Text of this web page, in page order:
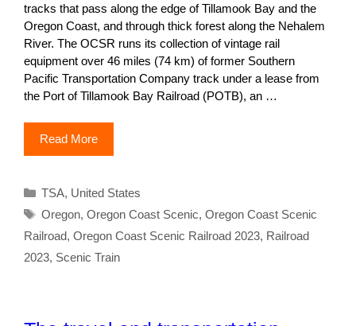
tracks that pass along the edge of Tillamook Bay and the
Oregon Coast, and through thick forest along the Nehalem
River. The OCSR runs its collection of vintage rail
equipment over 46 miles (74 km) of former Southern
Pacific Transportation Company track under a lease from
the Port of Tillamook Bay Railroad (POTB), an …
Read More
Categories
TSA, United States
Tags
Oregon, Oregon Coast Scenic, Oregon Coast Scenic
Railroad, Oregon Coast Scenic Railroad 2023, Railroad
2023, Scenic Train